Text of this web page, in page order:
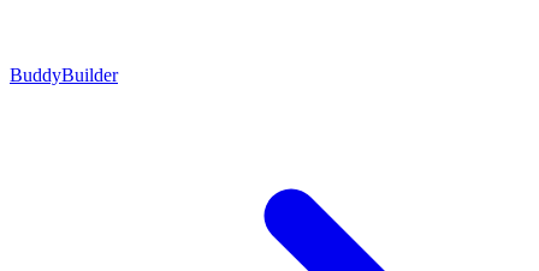
BuddyBuilder